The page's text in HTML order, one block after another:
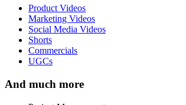
Product Videos
Marketing Videos
Social Media Videos
Shorts
Commercials
UGCs
And much more